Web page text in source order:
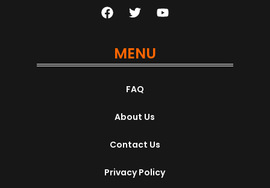
MENU
FAQ
About Us
Contact Us
Privacy Policy